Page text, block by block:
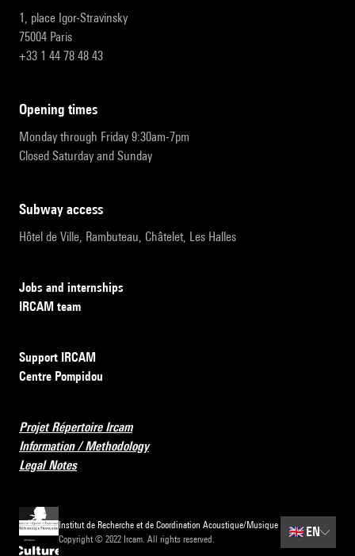
1, place Igor-Stravinsky
75004 Paris
+33 1 44 78 48 43
opening times
Monday through Friday 9:30am-7pm
Closed Saturday and Sunday
subway access
Hôtel de Ville, Rambuteau, Châtelet, Les Halles
Jobs and internships
IRCAM team
Support IRCAM
Centre Pompidou
Projet Répertoire Ircam
Information / Methodology
Legal Notes
Institut de Recherche et de Coordination Acoustique/Musique
Copyright © 2022 Ircam. All rights reserved.
🇬🇧 EN